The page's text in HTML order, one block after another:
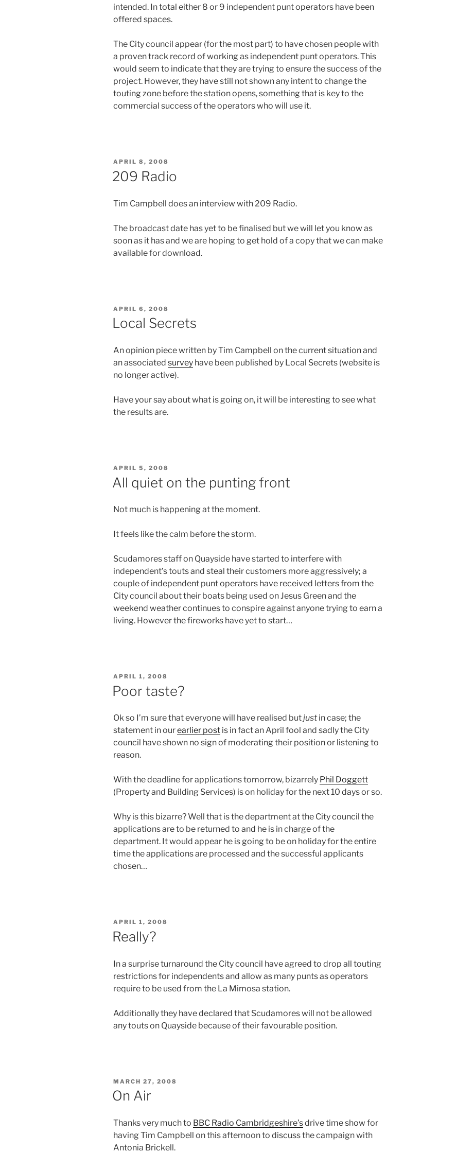
intended. In total either 8 or 9 independent punt operators have been
offered spaces.
The City council appear (for the most part) to have chosen people with
a proven track record of working as independent punt operators. This
would seem to indicate that they are trying to ensure the success of the
project. However, they have still not shown any intent to change the
touting zone before the station opens, something that is key to the
commercial success of the operators who will use it.
POSTED
ON
APRIL 8, 2008
209 Radio
Tim Campbell does an interview with 209 Radio.
The broadcast date has yet to be finalised but we will let you know as
soon as it has and we are hoping to get hold of a copy that we can make
available for download.
POSTED
ON
APRIL 6, 2008
Local Secrets
An opinion piece written by Tim Campbell on the current situation and
an associated survey have been published by Local Secrets (website is
no longer active).
Have your say about what is going on, it will be interesting to see what
the results are.
POSTED
APRIL 5, 2008
All quiet on the punting front
Not much is happening at the moment.
It feels like the calm before the storm.
Scudamores staff on Quayside have started to interfere with
independent’s touts and steal their customers more aggressively; a
couple of independent punt operators have received letters from the
City council about their boats being used on Jesus Green and the
weekend weather continues to conspire against anyone trying to earn a
living. However the fireworks have yet to start…
POSTED
ON
APRIL 1, 2008
Poor taste?
Ok so I’m sure that everyone will have realised butjust in case; the
statement in ourearlier post is in fact an April fool and sadly the City
council have shown no sign of moderating their position or listening to
reason.
With the deadline for applications tomorrow, bizarrely Phil Doggett
(Property and Building Services) is on holiday for the next 10 days or so.
Why is this bizarre? Well that is the department at the City council the
applications are to be returned to and he is in charge of the
department. It would appear he is going to be on holiday for the entire
time the applications are processed and the successful applicants
chosen…
POSTED
ON
APRIL 1, 2008
Really?
In a surprise turnaround the City council have agreed to drop all touting
restrictions for independents and allow as many punts as operators
require to be used from the La Mimosa station.
Additionally they have declared that Scudamores will not be allowed
any touts on Quayside because of their favourable position.
POSTED
ON
MARCH 27, 2008
On Air
Thanks very much to BBC Radio Cambridgeshire’sdrive time show for
having Tim Campbell on this afternoon to discuss the campaign with
Antonia Brickell.